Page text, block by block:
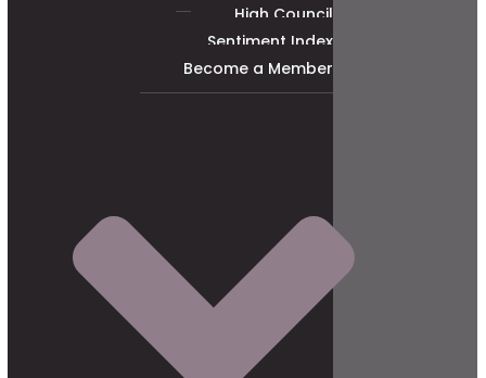
High Council
Sentiment Index
Become a Member